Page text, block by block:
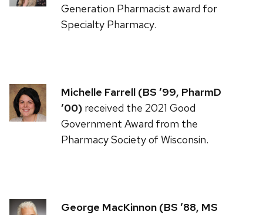
Generation Pharmacist award for
Specialty Pharmacy.
Michelle Farrell (BS ’99, PharmD
’00) received the 2021 Good
Government Award from the
Pharmacy Society of Wisconsin.
George MacKinnon (BS ’88, MS